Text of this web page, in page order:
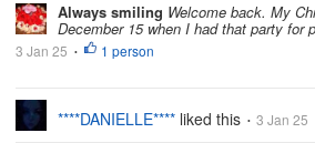
Always smiling Welcome back. My
December 15 when I had that party for
3 Jan 25 • 1 person
****DANIELLE**** liked this • 3 Jan 25